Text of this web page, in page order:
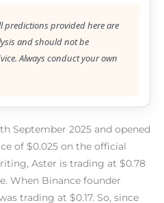
predictions provided here are
and should not be
Always conduct your own
September 2025 and opened
of $0.025 on the official
Aster is trading at $0.78
When Binance founder
trading at $0.17. So, since